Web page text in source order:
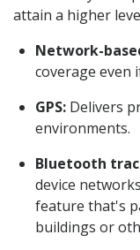
attain a higher
Network-
coverage even
GPS: Delivers
environments.
Bluetooth
device
feature that's
buildings or